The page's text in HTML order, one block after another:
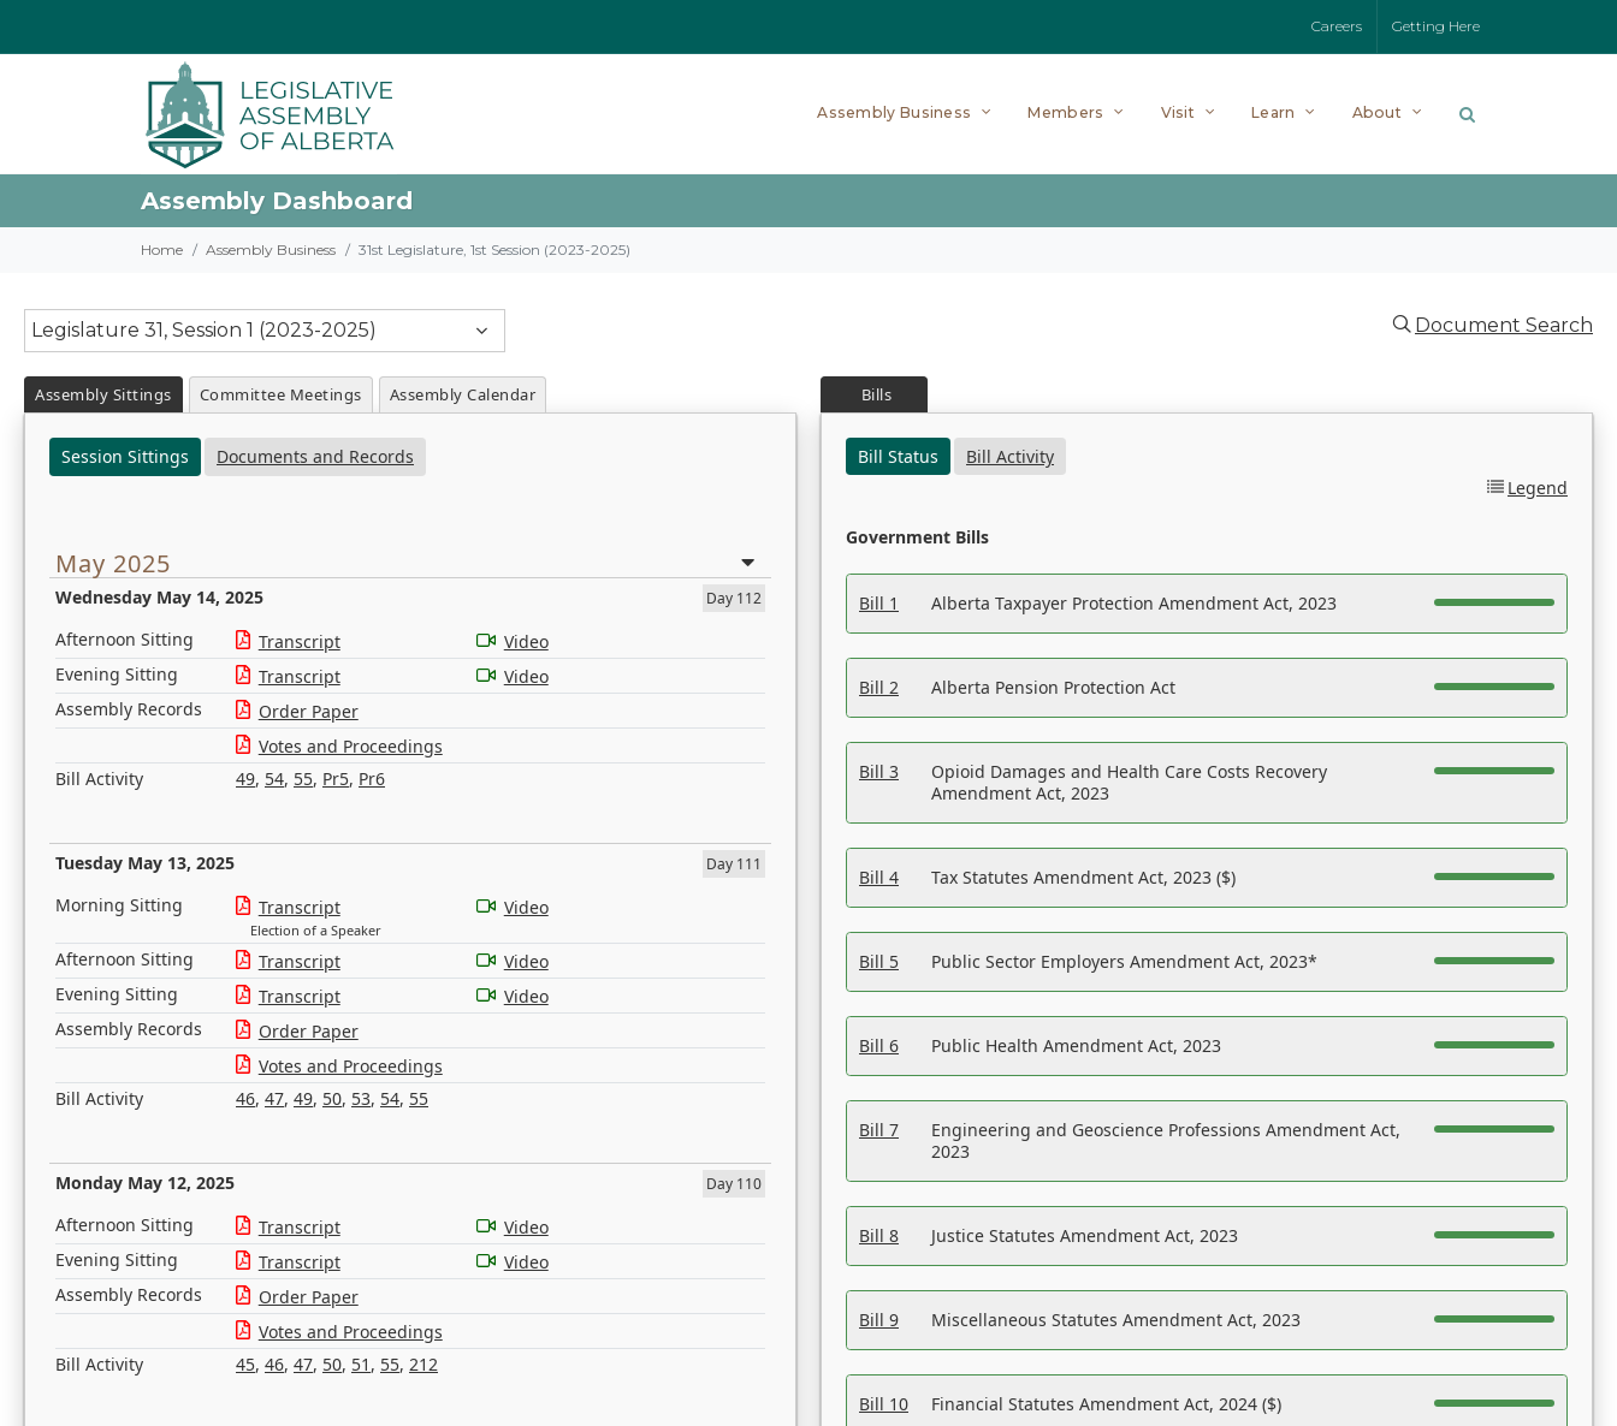
Careers Getting Here
Assembly Business Members Visit Learn About
Assembly Dashboard
Home Assembly Business 31st Legislature, 1st Session (2023-2025)
Legislature 31, Session 1 (2023-2025) Document Search
Assembly Sittings Committee Meetings Assembly Calendar
Session Sittings Documents and Records
May 2025
Wednesday May 14, 2025 Day 112
Afternoon Sitting Transcript
Video
Evening Sitting
Transcript
Video
Assembly Records
Order Paper
Votes and Proceedings
Bill Activity
49, 54, 55, Pr5, Pr6
Tuesday May 13, 2025 Day 111
Morning Sitting Transcript
Election of a Speaker
Video
Afternoon Sitting Transcript
Video
Evening Sitting
Transcript
Video
Assembly Records
Order Paper
Votes and Proceedings
Bill Activity
46, 47, 49, 50, 53, 54, 55
Monday May 12, 2025 Day 110
Afternoon Sitting Transcript
Video
Evening Sitting
Transcript
Video
Assembly Records
Order Paper
Votes and Proceedings
Bill Activity
45, 46, 47, 50, 51 , 55, 212
Bills
Bill Status
Bill Activity
Legend
Government Bills
Bill 1 Alberta Taxpayer Protection Amendment Act, 2023
Bill 2 Alberta Pension Protection Act
Bill 3
Opioid Damages and Health Care Costs Recovery
Amendment Act, 2023
Bill 4 Tax Statutes Amendment Act, 2023 ($)
Bill 5 Public Sector Employers Amendment Act, 2023*
Bill 6 Public Health Amendment Act, 2023
Bill 7
Engineering and Geoscience Professions Amendment Act,
2023
Bill 8 Justice Statutes Amendment Act, 2023
Bill 9 Miscellaneous Statutes Amendment Act, 2023
Bill 10 Financial Statutes Amendment Act, 2024 ($)